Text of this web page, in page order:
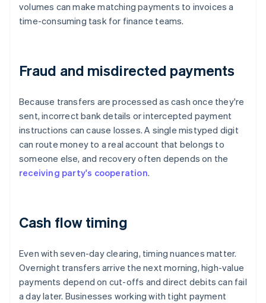
volumes can make matching payments to invoices a
time-consuming task for finance teams.
Fraud and misdirected payments
Because transfers are processed as cash once they're
sent, incorrect bank details or intercepted payment
instructions can cause losses. A single mistyped digit
can route money to a real account that belongs to
someone else, and recovery often depends on the
receiving party's cooperation.
Cash flow timing
Even with seven-day clearing, timing nuances matter.
Overnight transfers arrive the next morning, high-value
payments depend on cut-offs and direct debits can fail
a day later. Businesses working with tight payment